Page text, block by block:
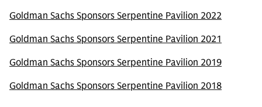
Goldman Sachs Sponsors Serpentine Pavilion 2022
Goldman Sachs Sponsors Serpentine Pavilion 2021
Goldman Sachs Sponsors Serpentine Pavilion 2019
Goldman Sachs Sponsors Serpentine Pavilion 2018